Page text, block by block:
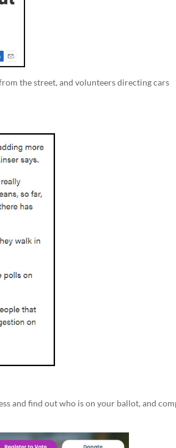
the street, and volunteers directing cars
and find out who is on your ballot, and